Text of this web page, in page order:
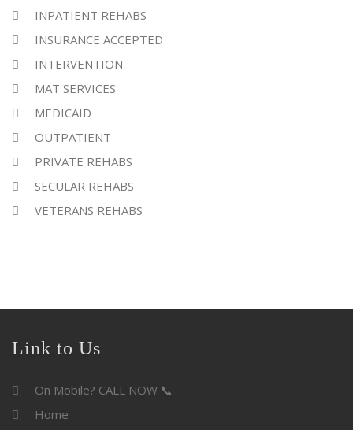
INPATIENT REHABS
INSURANCE ACCEPTED
INTERVENTION
MAT SERVICES
MEDICAID
OUTPATIENT
PRIVATE REHABS
SECULAR REHABS
VETERANS REHABS
Link to Us
On Mobile? CALL NOW 📞
Home